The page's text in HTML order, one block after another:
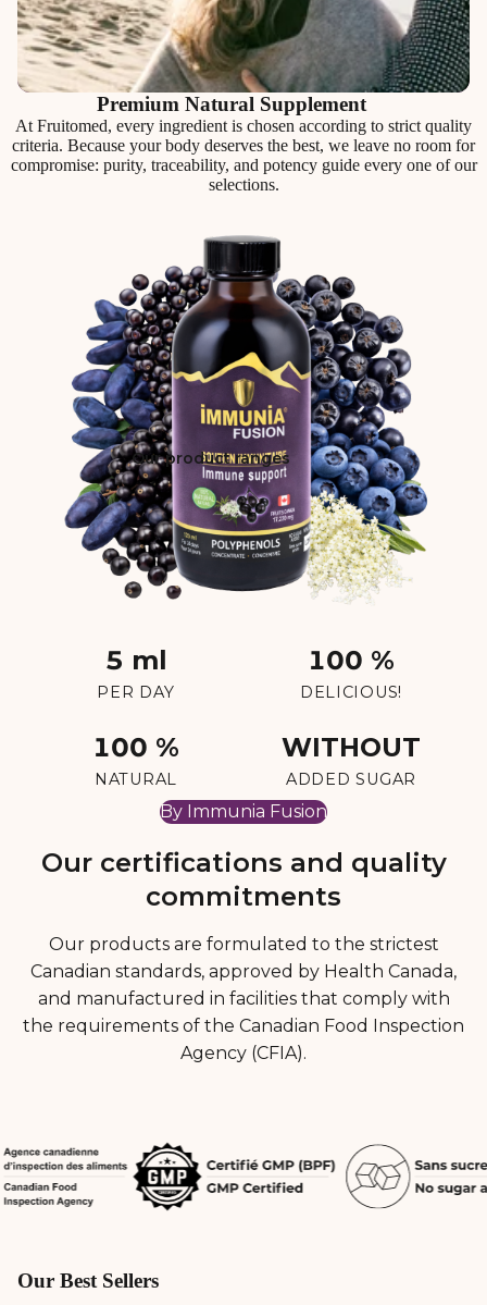
Our product ranges
Premium Natural Supplement
At Fruitomed, every ingredient is chosen according to strict quality
criteria. Because your body deserves the best, we leave no room for
compromise: purity, traceability, and potency guide every one of our
selections.
5 ml
PER DAY
100 %
DELICIOUS!
100 %
NATURAL
WITHOUT
ADDED SUGAR
By Immunia Fusion
Our certifications and quality
commitments
Our products are formulated to the strictest
Canadian standards, approved by Health Canada,
and manufactured in facilities that comply with
the requirements of the Canadian Food Inspection
Agency (CFIA).
Our Best Sellers